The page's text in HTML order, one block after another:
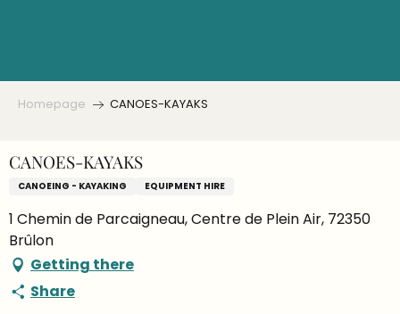
Homepage CANOES-KAYAKS
CANOES-KAYAKS
CANOEING - KAYAKING EQUIPMENT HIRE
1 Chemin de Parcaigneau, Centre de Plein Air, 72350
Brûlon
Getting there
Share